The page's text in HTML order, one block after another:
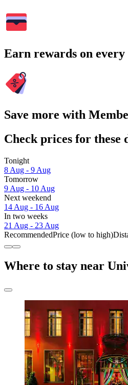
Earn rewards on
Save more with
Check prices for these
Tonight
8 Aug - 9 Aug
Tomorrow
9 Aug - 10 Aug
Next weekend
14 Aug - 16 Aug
In two weeks
21 Aug - 23 Aug
RecommendedPrice (low to high)
Where to stay near